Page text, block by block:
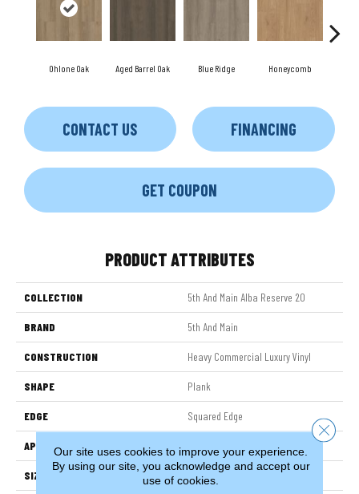
Ohlone Oak Aged Barrel Oak Blue Ridge Honeycomb
CONTACT US FINANCING
GET COUPON
PRODUCT ATTRIBUTES
COLLECTION 5th And Main Alba Reserve 20
BRAND 5th And Main
CONSTRUCTION Heavy Commercial Luxury Vinyl
SHAPE Plank
EDGE Squared Edge
APPLICATION
SIZE 7 In W, 48 In L
Our site uses cookies to improve your experience.
By using our site, you acknowledge and accept our
use of cookies.
Close